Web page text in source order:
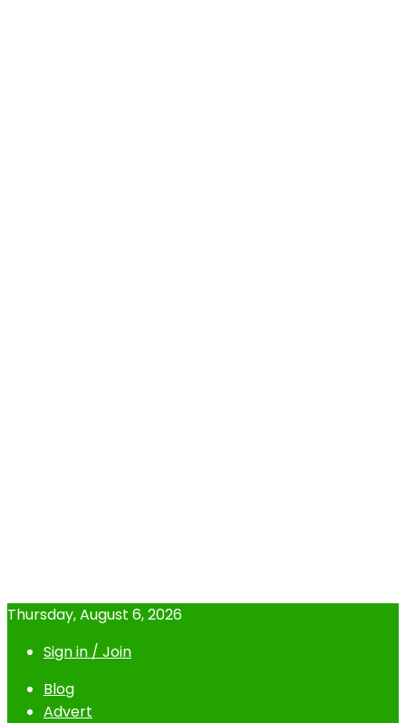
Thursday, August 6, 2026
Sign in / Join
Blog
Advert